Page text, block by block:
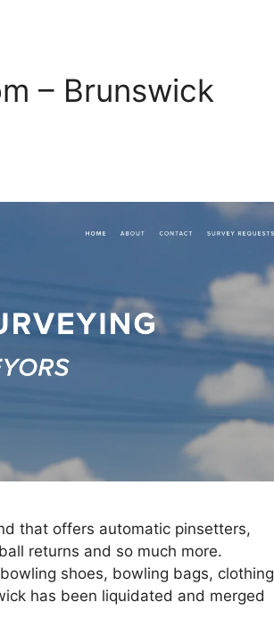
– Brunswick
that offers automatic pinsetters,
returns and so much more.
shoes, bowling bags, clothing
has been liquidated and merged